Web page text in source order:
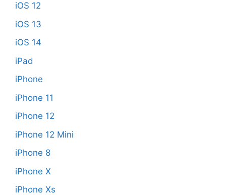
iOS 12
iOS 13
iOS 14
iPad
iPhone
iPhone 11
iPhone 12
iPhone 12 Mini
iPhone 8
iPhone X
iPhone Xs